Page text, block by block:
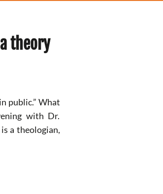
theory
public.” What
with Dr.
a theologian,